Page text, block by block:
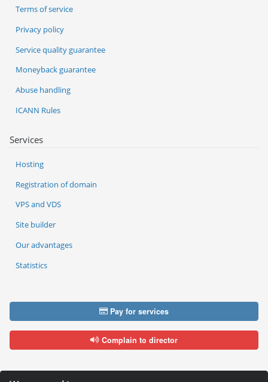
Services
Hosting
Registration of domain
VPS and VDS
Site builder
Our advantages
Statistics
Terms of service
Privacy policy
Service quality guarantee
Moneyback guarantee
Abuse handling
ICANN Rules
Pay for services
Complain to director